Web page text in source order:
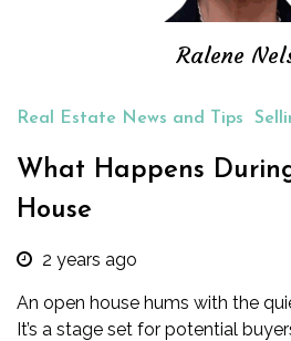
Ralene
Real Estate News and Tips
What Happens
House
2 years ago
An open house hums with the
It’s a stage set for potential